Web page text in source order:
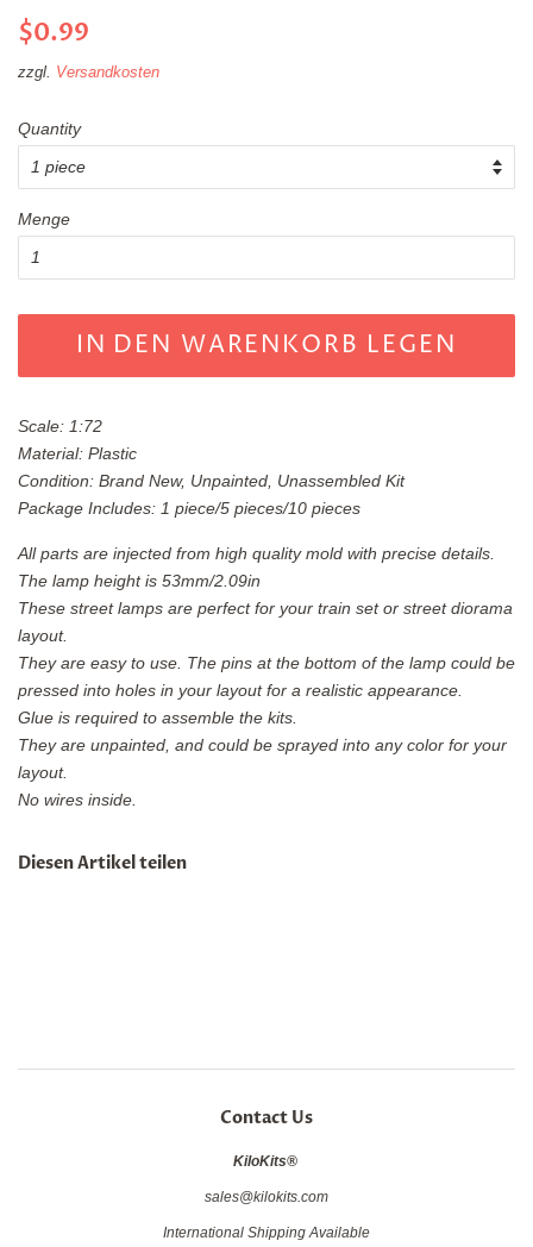
Normaler
$0.99
zzgl. Versandkosten
Quantity
Menge
IN DEN WARENKORB LEGEN
Scale: 1:72
Material: Plastic
Condition: Brand New, Unpainted, Unassembled Kit
Package Includes: 1 piece/5 pieces/10 pieces
All parts are injected from high quality mold with precise details.
The lamp height is 53mm/2.09in
These street lamps are perfect for your train set or street diorama
layout.
They are easy to use. The pins at the bottom of the lamp could be
pressed into holes in your layout for a realistic appearance.
Glue is required to assemble the kits.
They are unpainted, and could be sprayed into any color for your
layout.
No wires inside.
Diesen Artikel teilen
Contact Us
KiloKits®
sales@kilokits.com
International Shipping Available